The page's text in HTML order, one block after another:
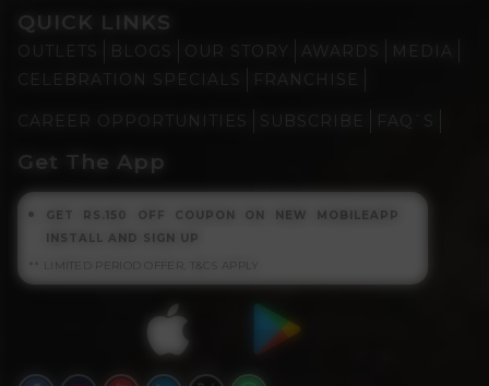
QUICK LINKS
OUTLETS AWARDS
CELEBRATION SPECIALS
FRANCHISE
CAREER OPPORTUNITIES SUBSCRIBE FAQ`S
Get The App
GET RS.150 OFF COUPON ON NEW MOBILEAPP
INSTALL AND SIGN UP
** LIMITED PERIOD OFFER, T&CS APPLY